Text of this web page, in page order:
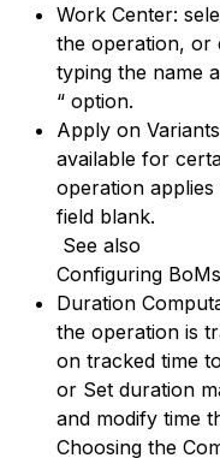
Work Center:
the operation, or
typing the name
“ option.
Apply on
available for
operation
field blank.
See also
Configuring
Duration
the operation is
on tracked time
or Set duration
and modify time
Choosing the